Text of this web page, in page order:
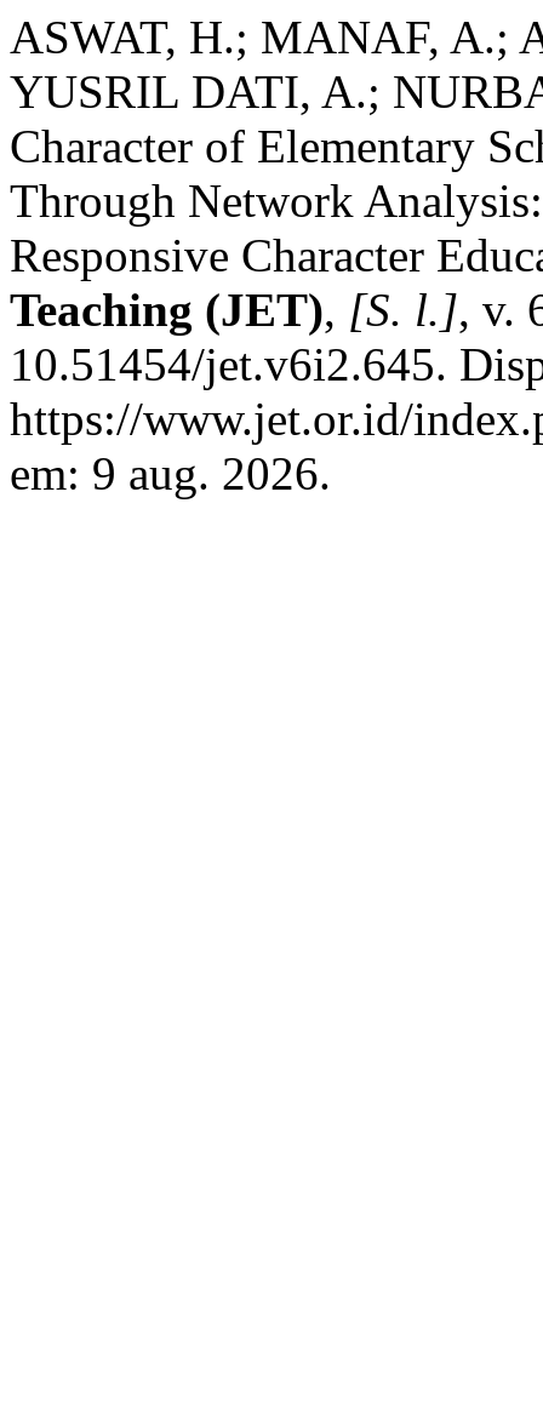
ASWAT, H.; MANAF, A.;
YUSRIL DATI, A.;
Character of Elementary
Through Network
Responsive Character
Teaching (JET), [S. l.], v.
10.51454/jet.v6i2.645.
https://www.jet.or.id/
em: 9 aug. 2026.